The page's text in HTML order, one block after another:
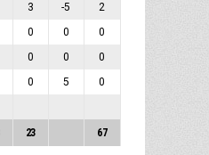
3 -5 2
0 0 0
0 0 0
0 5
0
23 67